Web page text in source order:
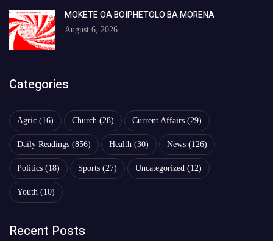
MOKETE OA BOIPHETOLO BA MORENA
August 6, 2026
Categories
Agric (16) Church (28) Current Affairs (29)
Daily Readings (856) Health (30) News (126)
Politics (18) Sports (27) Uncategorized (12)
Youth (10)
Recent Posts